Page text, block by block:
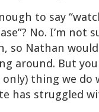
to say
No. I’m
so Nathan
around. But
only) thing we do
has struggled